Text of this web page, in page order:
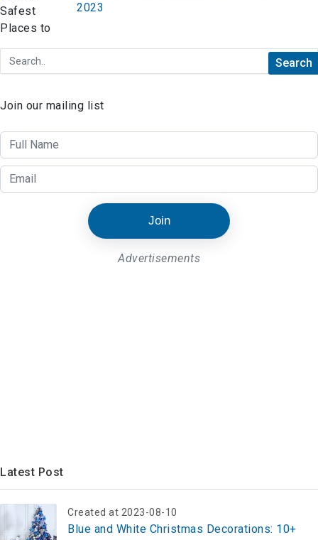
2023
Join our mailing list
Join
Advertisements
Latest Post
Created at 2023-08-10
Blue and White Christmas Decorations: 10+